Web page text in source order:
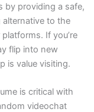
by providing a safe,
to the
If you’re
flip into new
is value visiting.
is critical with
videochat